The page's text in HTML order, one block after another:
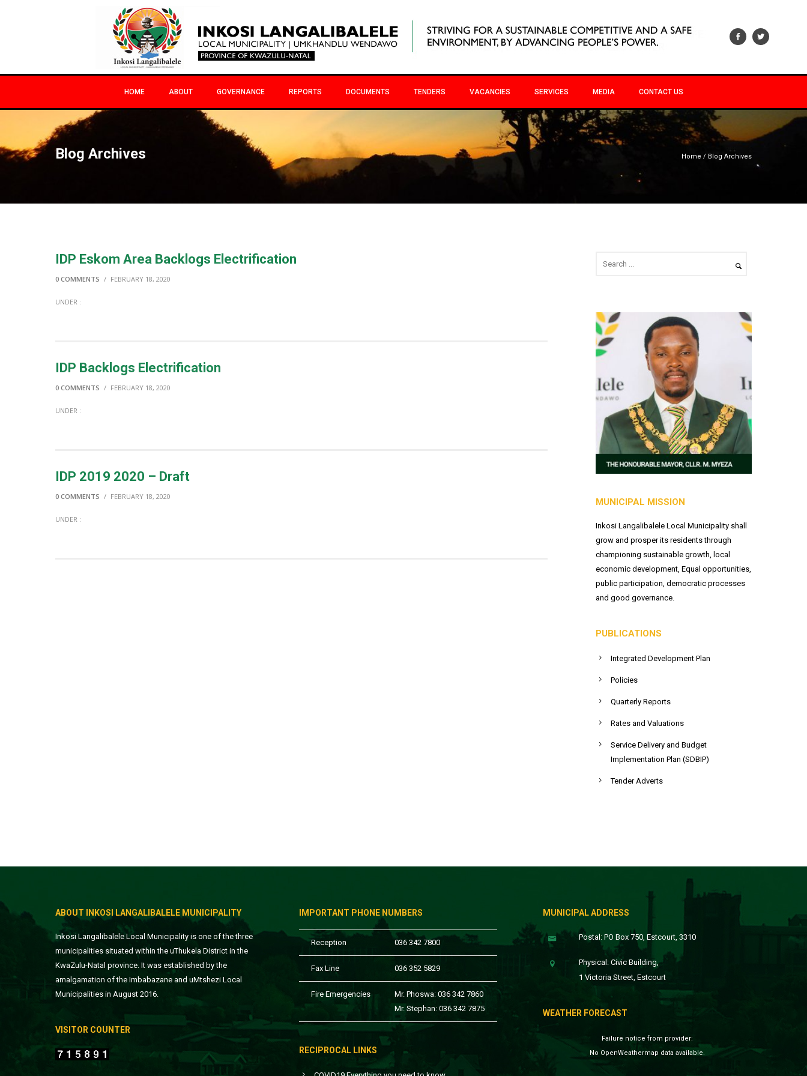
HOME ABOUT GOVERNANCE REPORTS DOCUMENTS TENDERS VACANCIES SERVICES MEDIA CONTACT US
Blog Archives Home / Blog Archives
IDP Eskom Area Backlogs Electrification
0 COMMENTS / FEBRUARY 18, 2020
UNDER :
IDP Backlogs Electrification
0 COMMENTS / FEBRUARY 18, 2020
UNDER :
IDP 2019 2020 – Draft
0 COMMENTS / FEBRUARY 18, 2020
UNDER :
MUNICIPAL MISSION
Inkosi Langalibalele Local Municipality shall
grow and prosper its residents through
championing sustainable growth, local
economic development, Equal opportunities,
public participation, democratic processes
and good governance.
PUBLICATIONS
Integrated Development Plan
Policies
Quarterly Reports
Rates and Valuations
Service Delivery and Budget
Implementation Plan (SDBIP)
Tender Adverts
ABOUT INKOSI LANGALIBALELE MUNICIPALITY
Inkosi Langalibalele Local Municipality is one of the three
municipalities situated within the uThukela District in the
KwaZulu-Natal province. It was established by the
amalgamation of the Imbabazane and uMtshezi Local
Municipalities in August 2016.
VISITOR COUNTER
IMPORTANT PHONE NUMBERS
Reception 036 342 7800
Fax Line 036 352 5829
Fire Emergencies
Mr. Phoswa: 036 342 7860
Mr. Stephan: 036 342 7875
RECIPROCAL LINKS
MUNICIPAL ADDRESS
Postal: PO Box 750, Estcourt, 3310
Physical: Civic Building,
1 Victoria Street, Estcourt
WEATHER FORECAST
Failure notice from provider:
No OpenWeathermap data available.